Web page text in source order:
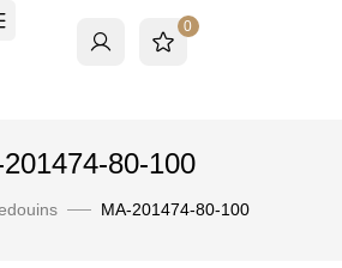
0
80-100
MA-201474-80-100